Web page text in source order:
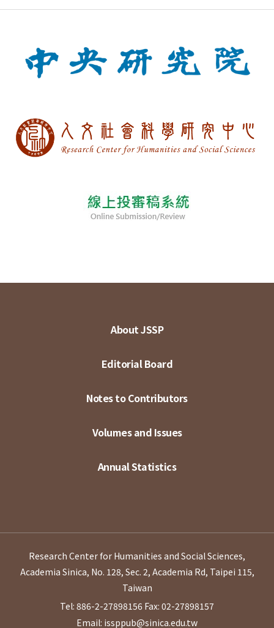
About JSSP
Editorial Board
Notes to Contributors
Volumes and Issues
Annual Statistics
Research Center for Humanities and Social Sciences,
Academia Sinica, No. 128, Sec. 2, Academia Rd, Taipei 115,
Taiwan
Tel: 886-2-27898156 Fax: 02-27898157
Email: issppub@sinica.edu.tw